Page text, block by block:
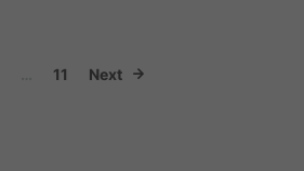
Posts
11 Next